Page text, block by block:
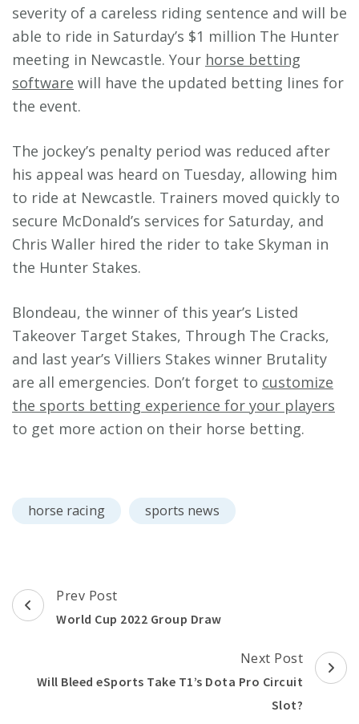
severity of a careless riding sentence and will be
able to ride in Saturday’s $1 million The Hunter
meeting in Newcastle. Your horse betting
software will have the updated betting lines for
the event.
The jockey’s penalty period was reduced after
his appeal was heard on Tuesday, allowing him
to ride at Newcastle. Trainers moved quickly to
secure McDonald’s services for Saturday, and
Chris Waller hired the rider to take Skyman in
the Hunter Stakes.
Blondeau, the winner of this year’s Listed
Takeover Target Stakes, Through The Cracks,
and last year’s Villiers Stakes winner Brutality
are all emergencies. Don’t forget to customize
the sports betting experience for your players
to get more action on their horse betting.
horse racing sports news
Post
Navigation
Prev Post
World Cup 2022 Group Draw
Next Post
Will Bleed eSports Take T1’s Dota Pro Circuit
Slot?